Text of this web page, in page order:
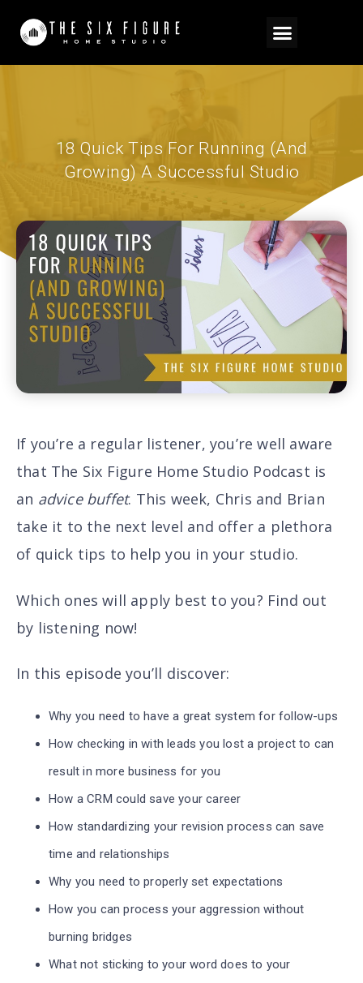
18 Quick Tips For Running (And
Growing) A Successful Studio
If you’re a regular listener, you’re well aware
that The Six Figure Home Studio Podcast is
an advice buffet. This week, Chris and Brian
take it to the next level and offer a plethora
of quick tips to help you in your studio.
Which ones will apply best to you? Find out
by listening now!
In this episode you’ll discover:
Why you need to have a great system for follow-ups
How checking in with leads you lost a project to can
result in more business for you
How a CRM could save your career
How standardizing your revision process can save
time and relationships
Why you need to properly set expectations
How you can process your aggression without
burning bridges
What not sticking to your word does to your